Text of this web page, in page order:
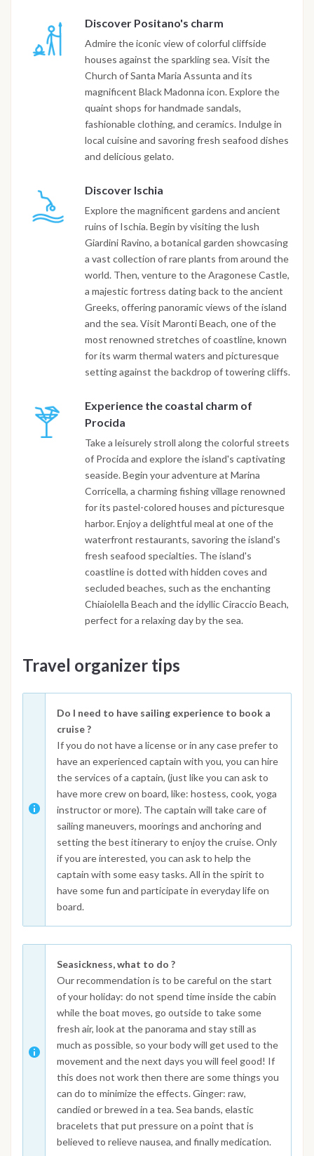
Discover Positano's charm
Admire the iconic view of colorful cliffside
houses against the sparkling sea. Visit the
Church of Santa Maria Assunta and its
magnificent Black Madonna icon. Explore the
quaint shops for handmade sandals,
fashionable clothing, and ceramics. Indulge in
local cuisine and savoring fresh seafood dishes
and delicious gelato.
Discover Ischia
Explore the magnificent gardens and ancient
ruins of Ischia. Begin by visiting the lush
Giardini Ravino, a botanical garden showcasing
a vast collection of rare plants from around the
world. Then, venture to the Aragonese Castle,
a majestic fortress dating back to the ancient
Greeks, offering panoramic views of the island
and the sea. Visit Maronti Beach, one of the
most renowned stretches of coastline, known
for its warm thermal waters and picturesque
setting against the backdrop of towering cliffs.
Experience the coastal charm of
Procida
Take a leisurely stroll along the colorful streets
of Procida and explore the island's captivating
seaside. Begin your adventure at Marina
Corricella, a charming fishing village renowned
for its pastel-colored houses and picturesque
harbor. Enjoy a delightful meal at one of the
waterfront restaurants, savoring the island's
fresh seafood specialties. The island's
coastline is dotted with hidden coves and
secluded beaches, such as the enchanting
Chiaiolella Beach and the idyllic Ciraccio Beach,
perfect for a relaxing day by the sea.
Travel organizer tips
Do I need to have sailing experience to book a
cruise ?
If you do not have a license or in any case prefer to
have an experienced captain with you, you can hire
the services of a captain, (just like you can ask to
have more crew on board, like: hostess, cook, yoga
instructor or more). The captain will take care of
sailing maneuvers, moorings and anchoring and
setting the best itinerary to enjoy the cruise. Only
if you are interested, you can ask to help the
captain with some easy tasks. All in the spirit to
have some fun and participate in everyday life on
board.
Seasickness, what to do ?
Our recommendation is to be careful on the start
of your holiday: do not spend time inside the cabin
while the boat moves, go outside to take some
fresh air, look at the panorama and stay still as
much as possible, so your body will get used to the
movement and the next days you will feel good! If
this does not work then there are some things you
can do to minimize the effects. Ginger: raw,
candied or brewed in a tea. Sea bands, elastic
bracelets that put pressure on a point that is
believed to relieve nausea, and finally medication.